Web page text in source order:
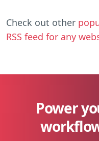
Check out other
RSS feed for any
Power